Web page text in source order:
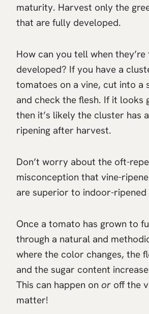
maturity. Harvest only the
that are fully developed.
How can you tell when
developed? If you have a
tomatoes on a vine, cut into a
and check the flesh. If it looks
then it’s likely the cluster has
ripening after harvest.
Don’t worry about the oft-
misconception that vine-
are superior to indoor-
Once a tomato has grown to
through a natural and
where the color changes, the
and the sugar content
This can happen on or off the
matter!